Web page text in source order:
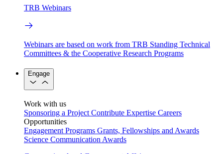
TRB Webinars
Webinars are based on work from TRB Standing Technical
Committees & the Cooperative Research Programs
Engage
Work with us
Sponsoring a Project Contribute Expertise Careers
Opportunities
Engagement Programs Grants, Fellowships and Awards
Science Communication Awards